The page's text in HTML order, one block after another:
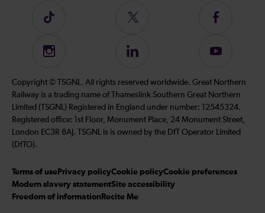
Follow
on
TikTok
Follow
on
Twitter
Follow
on
Instagram
Follow
on
LinkedIn
Subscribe
our
YouTube
channel
Copyright © TSGNL. All rights reserved worldwide. Great Northern
Railway is a trading name of Thameslink Southern Great Northern
Limited (TSGNL) Registered in England under number: 12545324.
Registered office: 1st Floor, Monument Place, 24 Monument Street,
London EC3R 8AJ. TSGNL is is owned by the DfT Operator Limited
(DfTO).
Terms of use Privacy policyCookie policyCookie preferences
Modern slavery statementSite accessibility
Freedom of information Recite Me